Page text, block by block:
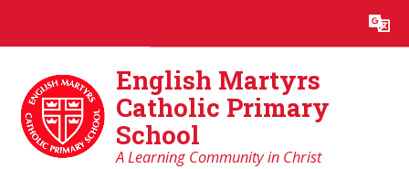
Translate
English Martyrs
Catholic Primary
School
A Learning Community in Christ